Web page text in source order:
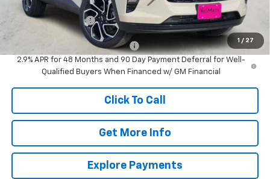
1 / 27
MSRP:
$27,990
Documentation Fee
$225
Add. Offers you may Qualify For:
-$1,500
2.9% APR for 48 Months and 90 Day Payment Deferral for Well-
Qualified Buyers When Financed w/ GM Financial
Click To Call
Get More Info
Explore Payments